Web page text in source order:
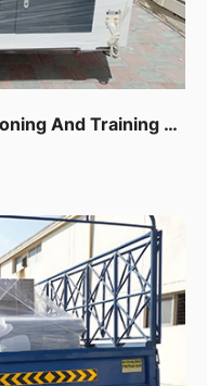
Delivery Installation Commissioning And Training For Co2 Laser Machine 1390 In Sharjah